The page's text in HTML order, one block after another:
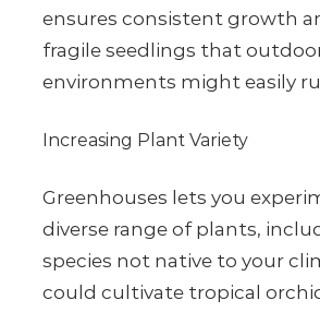
ensures consistent growth
fragile seedlings that
environments might easily
Increasing Plant Variety
Greenhouses lets you
diverse range of plants,
species not native to your
could cultivate tropical